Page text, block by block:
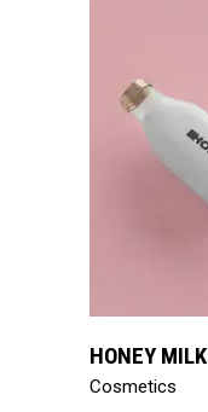
HONEY MILK
Cosmetics